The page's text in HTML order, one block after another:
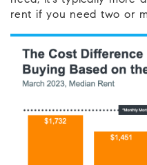
rent if you need two or